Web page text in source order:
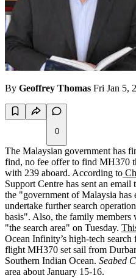
By Geoffrey Thomas Fri Jan 5,
0
The Malaysian government has
find, no fee offer to find MH370
with 239 aboard. According to
Support Centre has sent an
the "government of Malaysia
undertake further search
basis". Also, the family members
"the search area" on Tuesday.
Ocean Infinity’s high-tech
flight MH370 set sail from
Southern Indian Ocean. Seabed
area about January 15-16.